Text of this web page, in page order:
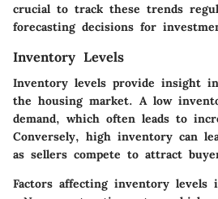
crucial to track these trends
forecasting decisions for
Inventory Levels
Inventory levels provide insight
the housing market. A low
demand, which often leads to
Conversely, high inventory can
as sellers compete to attract
Factors affecting inventory levels